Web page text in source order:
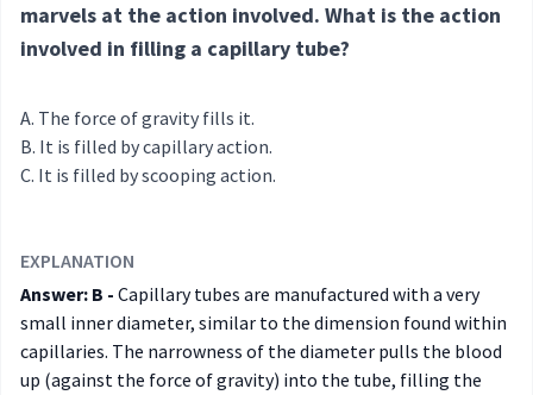
marvels at the action involved. What is the action
involved in filling a capillary tube?
The force of gravity fills it.
It is filled by capillary action.
It is filled by scooping action.
EXPLANATION
Answer: B - Capillary tubes are manufactured with a very
small inner diameter, similar to the dimension found within
capillaries. The narrowness of the diameter pulls the blood
up (against the force of gravity) into the tube, filling the